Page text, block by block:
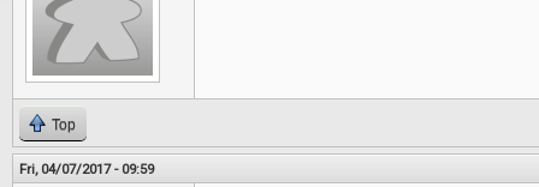
Top
Fri, 04/07/2017 - 09:59